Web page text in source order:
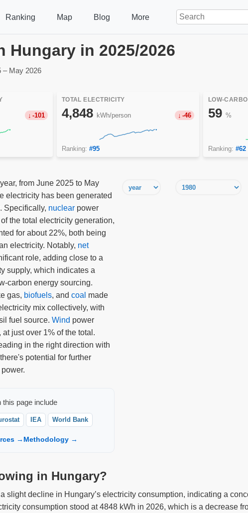
Ranking Map Blog More
Hungary in 2025/2026
– May 2026
-101
TOTAL ELECTRICITY
4,848 kWh/person -46
Ranking: #95
LOW-
59 %
Ranking: #62
from June 2025 to May
electricity has been generated
Specifically, nuclear power
the total electricity generation,
for about 22%, both being
electricity. Notably, net
role, adding close to a
supply, which indicates a
carbon energy sourcing.
gas, biofuels, and coal made
mix collectively, with
fuel source. Wind power
just over 1% of the total.
in the right direction with
potential for further
this page include
IEA World Bank
→ Methodology →
in Hungary?
slight decline in Hungary’s electricity consumption, indicating a
consumption stood at 4848 kWh in 2026, which is a decrease